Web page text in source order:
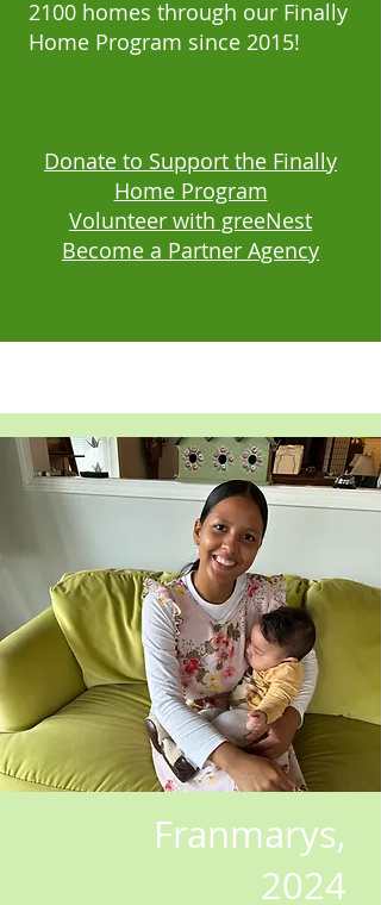
2100 homes through our Finally
Home Program since 2015!
Donate to Support the Finally
Home Program
Volunteer with greeNest
Become a Partner Agency
Franmarys,
2024